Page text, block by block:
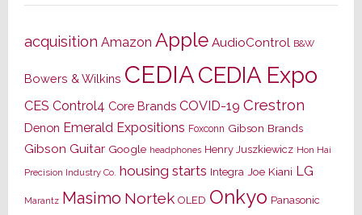
acquisition Amazon Apple AudioControl B&W
Bowers & Wilkins CEDIACEDIA Expo
CES Control4 Core Brands COVID-19 Crestron
Denon Emerald Expositions Foxconn Gibson Brands
Gibson Guitar Google headphones Henry Juszkiewicz Hon Hai
Precision Industry Co. housing starts Integra Joe Kiani LG
Marantz Masimo Nortek OLED Onkyo Panasonic